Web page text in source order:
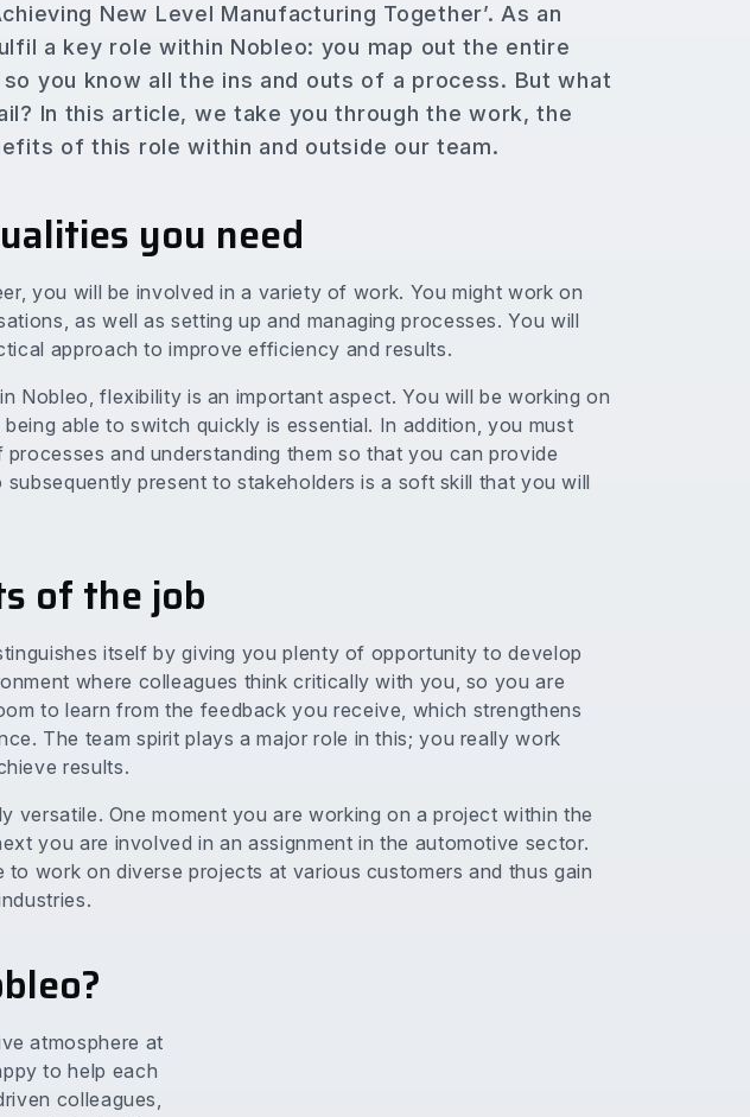
New Level Manufacturing Together’. As an
a key role within Nobleo: you map out the entire
you know all the ins and outs of a process. But what
In this article, we take you through the work, the
of this role within and outside our team.
you need
you will be involved in a variety of work. You might work on
as well as setting up and managing processes. You will
approach to improve efficiency and results.
Nobleo, flexibility is an important aspect. You will be working on
able to switch quickly is essential. In addition, you must
and understanding them so that you can provide
present to stakeholders is a soft skill that you will
of the job
itself by giving you plenty of opportunity to develop
where colleagues think critically with you, so you are
to learn from the feedback you receive, which strengthens
The team spirit plays a major role in this; you really work
results.
versatile. One moment you are working on a project within the
you are involved in an assignment in the automotive sector.
work on diverse projects at various customers and thus gain
atmosphere at
to help each
colleagues,